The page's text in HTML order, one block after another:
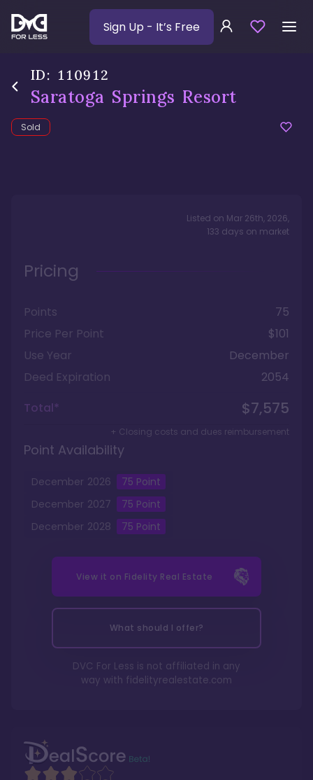
Sign Up - It’s Free
ID: 110912
Saratoga Springs Resort
Sold
Listed on Mar 26th, 2026,
133 days on market
Pricing
Points
75
Price Per Point
$101
Use Year
December
Deed Expiration
2054
Total*
$7,575
+ Closing costs and dues reimbursement
Point Availability
December 2026 75 Point
December 2027 75 Point
December 2028 75 Point
View it on Fidelity Real Estate
What should I offer?
DVC For Less is not affiliated in any
way with fidelityrealestate.com